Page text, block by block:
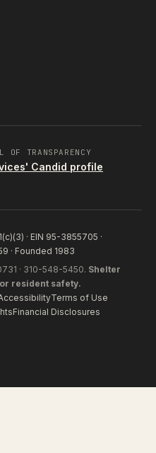
TRANSPARENCY
Candid profile
· EIN 95-3855705 ·
· Founded 1983
· 310-548-5450. Shelter
resident safety.
Terms of Use
Financial Disclosures